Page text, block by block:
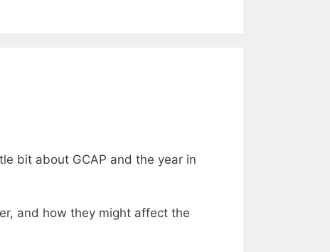
bit about GCAP and the year in
and how they might affect the